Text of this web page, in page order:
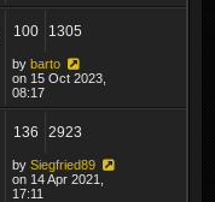
100 1305
by barto
on 15 Oct 2023,
08:17
136 2923
by Siegfried89
on 14 Apr 2021,
17:11